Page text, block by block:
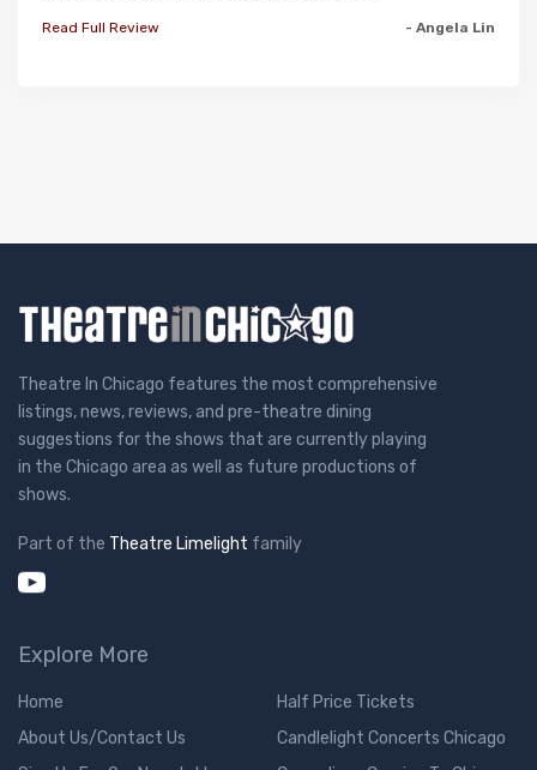
Read Full Review - Angela Lin
Theatre In Chicago features the most comprehensive
listings, news, reviews, and pre-theatre dining
suggestions for the shows that are currently playing
in the Chicago area as well as future productions of
shows.
Part of the Theatre Limelight family
Explore More
Home
About Us/Contact Us
Half Price Tickets
Candlelight Concerts Chicago